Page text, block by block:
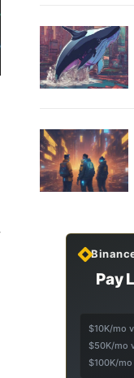
Pay
$10K/mo
$50K/mo
$100K/